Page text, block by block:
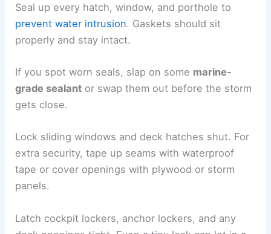
Seal up every hatch, window, and porthole to
prevent water intrusion. Gaskets should sit
properly and stay intact.
If you spot worn seals, slap on some marine-
grade sealant or swap them out before the storm
gets close.
Lock sliding windows and deck hatches shut. For
extra security, tape up seams with waterproof
tape or cover openings with plywood or storm
panels.
Latch cockpit lockers, anchor lockers, and any